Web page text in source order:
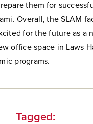
them for
Overall, the SLAM
for the future as a
office space in Laws
programs.
Tagged: